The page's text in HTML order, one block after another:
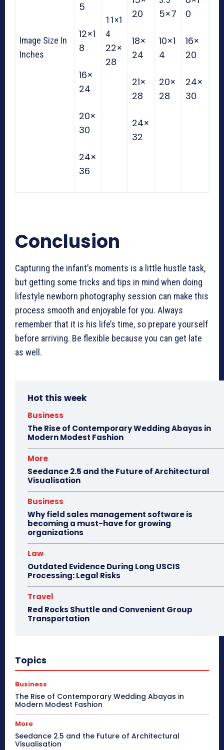
Image Size In
Inches
5
12×1
8
16×
24
20×
30
24×
36
11×1
4
22×
28
20
18×
24
21×
28
24×
32
5×7
10×1
4
20×
28
0
16×
20
24×
30
Conclusion
Capturing the infant’s moments is a little hustle task,
but getting some tricks and tips in mind when doing
lifestyle newborn photography session can make this
process smooth and enjoyable for you. Always
remember that it is his life’s time, so prepare yourself
before arriving. Be flexible because you can get late
as well.
Hot this week
Business
The Rise of Contemporary Wedding Abayas in
Modern Modest Fashion
More
Seedance 2.5 and the Future of Architectural
Visualisation
Business
Why field sales management software is
becoming a must-have for growing
organizations
Law
Outdated Evidence During Long USCIS
Processing: Legal Risks
Travel
Red Rocks Shuttle and Convenient Group
Transportation
Topics
Business
The Rise of Contemporary Wedding Abayas in
Modern Modest Fashion
More
Seedance 2.5 and the Future of Architectural
Visualisation